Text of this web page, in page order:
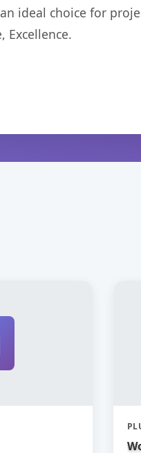
ideal choice for
Excellence.